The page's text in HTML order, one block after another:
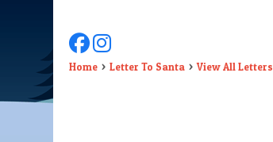
Follow Us On Facebook
Follow Us On Instagram
Home Letter To Santa View All Letters